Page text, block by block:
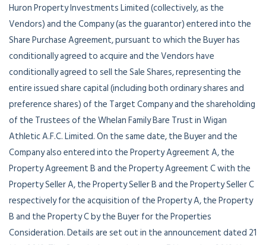
Huron Property Investments Limited (collectively, as the
Vendors) and the Company (as the guarantor) entered into the
Share Purchase Agreement, pursuant to which the Buyer has
conditionally agreed to acquire and the Vendors have
conditionally agreed to sell the Sale Shares, representing the
entire issued share capital (including both ordinary shares and
preference shares) of the Target Company and the shareholding
of the Trustees of the Whelan Family Bare Trust in Wigan
Athletic A.F.C. Limited. On the same date, the Buyer and the
Company also entered into the Property Agreement A, the
Property Agreement B and the Property Agreement C with the
Property Seller A, the Property Seller B and the Property Seller C
respectively for the acquisition of the Property A, the Property
B and the Property C by the Buyer for the Properties
Consideration. Details are set out in the announcement dated 21